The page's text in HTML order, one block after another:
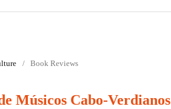
/ Book Reviews
Músicos Cabo-Verdianos